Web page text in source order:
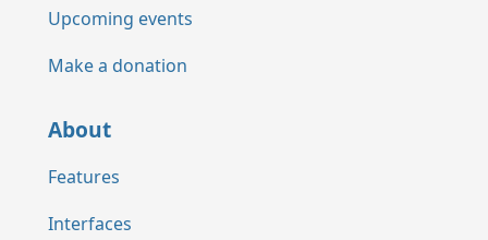
Upcoming events
Make a donation
About
Features
Interfaces